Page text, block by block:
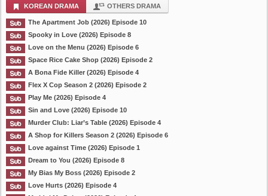
KOREAN DRAMA OTHERS DRAMA
The Apartment Job (2026) Episode 10
Spooky in Love (2026) Episode 8
Love on the Menu (2026) Episode 6
Space Rice Cake Shop (2026) Episode 2
A Bona Fide Killer (2026) Episode 4
Flex X Cop Season 2 (2026) Episode 2
Play Me (2026) Episode 4
Sin and Love (2026) Episode 10
Murder Club: Liar’s Table (2026) Episode 4
A Shop for Killers Season 2 (2026) Episode 6
Love against Time (2026) Episode 1
Dream to You (2026) Episode 8
My Bias My Boss (2026) Episode 2
Love Hurts (2026) Episode 4